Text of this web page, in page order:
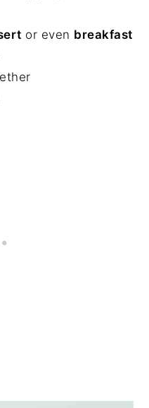
or even breakfast